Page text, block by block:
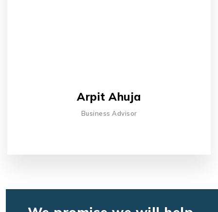
Arpit Ahuja
Business Advisor